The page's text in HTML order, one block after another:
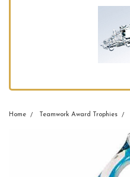
Home Teamwork Award Trophies